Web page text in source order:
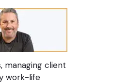
managing client
work-life